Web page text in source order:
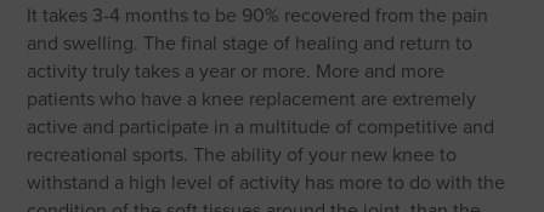
It takes 3-4 months to be 90% recovered from the pain
and swelling. The final stage of healing and return to
activity truly takes a year or more. More and more
patients who have a knee replacement are extremely
active and participate in a multitude of competitive and
recreational sports. The ability of your new knee to
withstand a high level of activity has more to do with the